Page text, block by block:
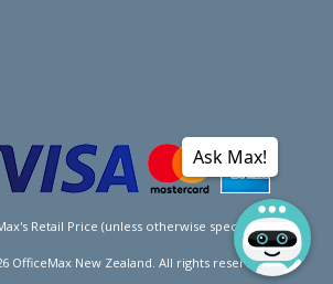
Retail Price (unless otherwise specified).
OfficeMax New Zealand. All rights reserved.
Ask Max!